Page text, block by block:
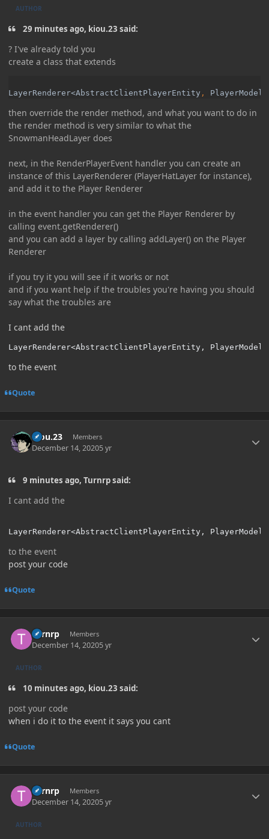
AUTHOR
29 minutes ago, kiou.23 said:
? I've already told you
create a class that extends
LayerRenderer<AbstractClientPlayerEntity ,
then override the render method, and what you want to do in
the render method is very similar to what the
SnowmanHeadLayer does
next, in the RenderPlayerEvent handler you can create an
instance of this LayerRenderer (PlayerHatLayer for instance),
and add it to the Player Renderer
in the event handler you can get the Player Renderer by
calling event.getRenderer()
and you can add a layer by calling addLayer() on the Player
Renderer
if you try it you will see if it works or not
and if you want help if the troubles you're having you should
say what the troubles are
I cant add the
LayerRenderer<AbstractClientPlayerEntity, PlayerModel
to the event
Quote
kiou.23 Members
December 14, 20205 yr
9 minutes ago, Turnrp said:
I cant add the
LayerRenderer<AbstractClientPlayerEntity, PlayerModel
to the event
post your code
Quote
Turnrp Members
December 14, 20205 yr
AUTHOR
10 minutes ago, kiou.23 said:
post your code
when i do it to the event it says you cant
Quote
Turnrp Members
December 14, 20205 yr
AUTHOR